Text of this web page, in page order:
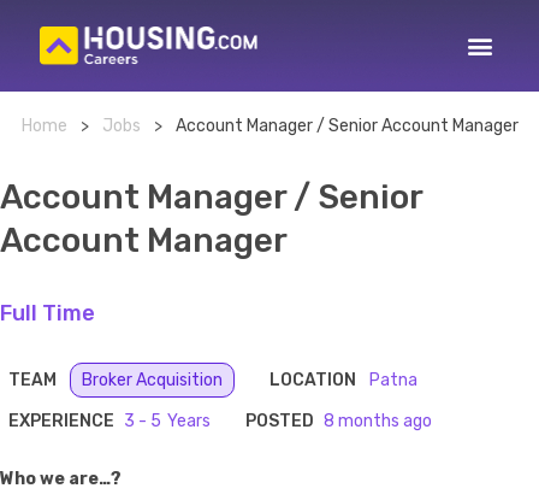
Home > Jobs > Account Manager / Senior Account Manager
Account Manager / Senior
Account Manager
Full Time
TEAM Broker Acquisition LOCATION
Patna
EXPERIENCE 3 - 5 POSTED 8 months ago
Who we are…?